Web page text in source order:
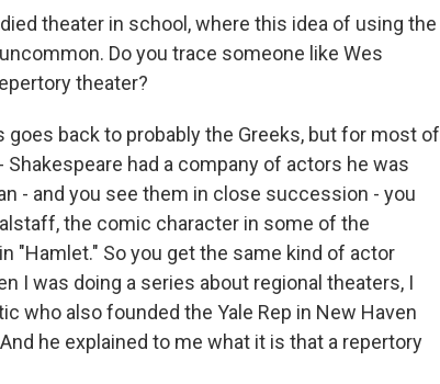
theater in school, where this idea of using the
Do you trace someone like Wes
theater?
goes back to probably the Greeks, but for most of
had a company of actors he was
- and you see them in close succession - you
the comic character in some of the
"Hamlet." So you get the same kind of actor
I was doing a series about regional theaters, I
who also founded the Yale Rep in New Haven
he explained to me what it is that a repertory